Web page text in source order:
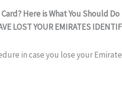
Here is What You Should Do
LOSTYOUR EMIRATES
in case you lose your